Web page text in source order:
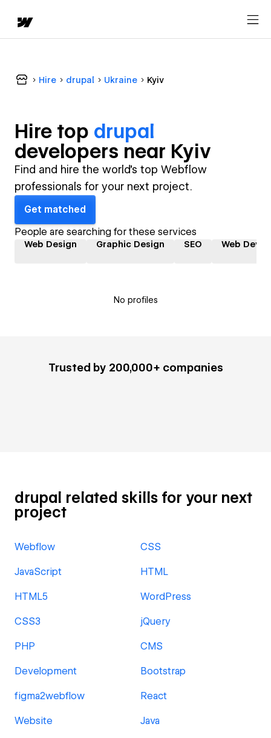
Hire drupal Ukraine Kyiv
Hire top drupal
developers near Kyiv
Find and hire the world's top Webflow
professionals for your next project.
Get matched
People are searching for these services
Web Design Graphic Design SEO Web
No profiles
Trusted by 200,000+ companies
drupal related skills for your next
project
Webflow CSS
JavaScript HTML
HTML5 WordPress
CSS3 jQuery
PHP CMS
Development Bootstrap
figma2webflow React
Website Java